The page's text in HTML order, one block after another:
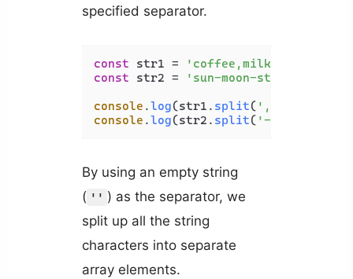
specified separator.
const str1 = 'coffee,milk,tea'
const str2 = 'sun-moon-star'
console .log(str1. split( ','
console .log(str2. split( '-'
By using an empty string
( '' ) as the separator, we
split up all the string
characters into separate
array elements.